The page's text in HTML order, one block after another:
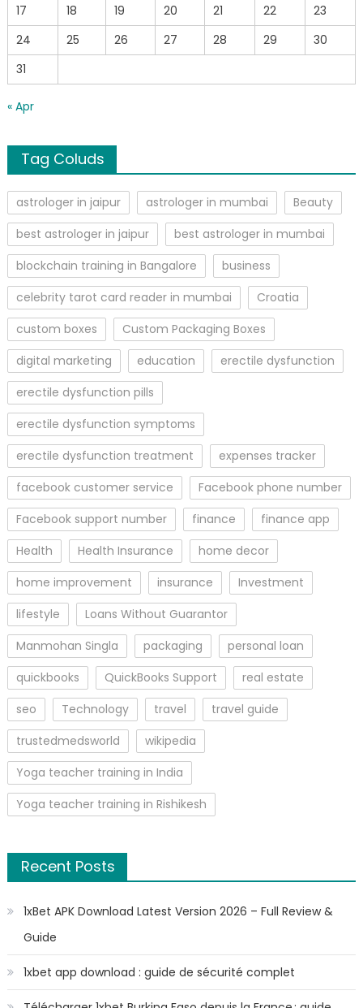
17
18 19 20 21 22
23
24
25 26 27 28 29
30
31
« Apr
Tag Coluds
astrologer in jaipur astrologer in mumbai
Beauty
best astrologer in jaipur
best astrologer in mumbai
blockchain training in Bangalore
business
celebrity tarot card reader in mumbai
Croatia
custom boxes
Custom Packaging Boxes
digital marketing
education
erectile dysfunction
erectile dysfunction pills
erectile dysfunction symptoms
erectile dysfunction treatment
expenses tracker
facebook customer service
Facebook phone number
Facebook support number
finance
finance app
Health
Health Insurance
home decor
home improvement
insurance
Investment
lifestyle
Loans Without Guarantor
Manmohan Singla
packaging
personal loan
quickbooks
QuickBooks Support
real estate
seo
Technology travel
travel guide
trustedmedsworld
wikipedia
Yoga teacher training in India
Yoga teacher training in Rishikesh
Recent Posts
1xBet APK Download Latest Version 2026 – Full Review &
Guide
1xbet app download : guide de sécurité complet